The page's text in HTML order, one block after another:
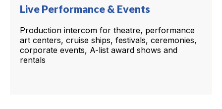
Live Performance & Events
Production intercom for theatre, performance
art centers, cruise ships, festivals, ceremonies,
corporate events, A-list award shows and
rentals